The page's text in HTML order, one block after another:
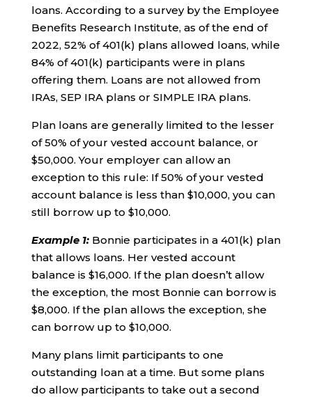
loans. According to a survey by the Employee
Benefits Research Institute, as of the end of
2022, 52% of 401(k) plans allowed loans, while
84% of 401(k) participants were in plans
offering them. Loans are not allowed from
IRAs, SEP IRA plans or SIMPLE IRA plans.
Plan loans are generally limited to the lesser
of 50% of your vested account balance, or
$50,000. Your employer can allow an
exception to this rule: If 50% of your vested
account balance is less than $10,000, you can
still borrow up to $10,000.
Example 1:Bonnie participates in a 401(k) plan
that allows loans. Her vested account
balance is $16,000. If the plan doesn’t allow
the exception, the most Bonnie can borrow is
$8,000. If the plan allows the exception, she
can borrow up to $10,000.
Many plans limit participants to one
outstanding loan at a time. But some plans
do allow participants to take out a second